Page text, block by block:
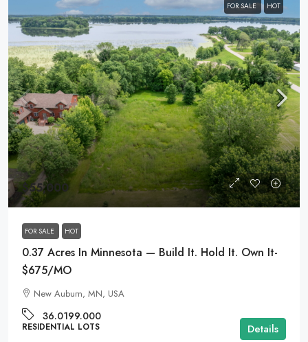
FOR SALE HOT
$55,000
FOR SALE HOT
0.37 Acres In Minnesota — Build It. Hold It. Own It-
$675/MO
New Auburn, MN, USA
36.0199.000
RESIDENTIAL LOTS Details